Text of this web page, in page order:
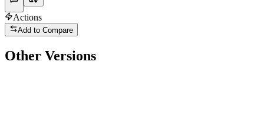
Actions
Add to Compare
Other Versions